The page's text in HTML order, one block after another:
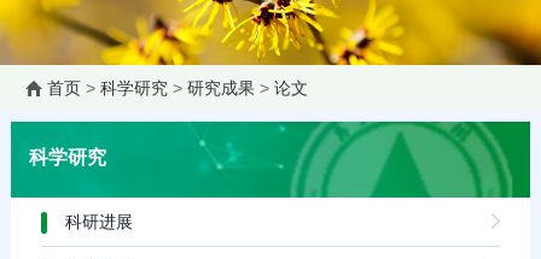
首页> 科学研究> 研究成果> 论文
科学研究
科研进展